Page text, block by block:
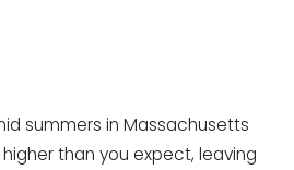
summers in Massachusetts
than you expect, leaving